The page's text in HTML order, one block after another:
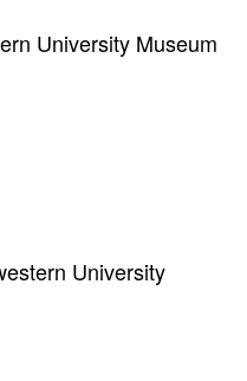
University Museum
University